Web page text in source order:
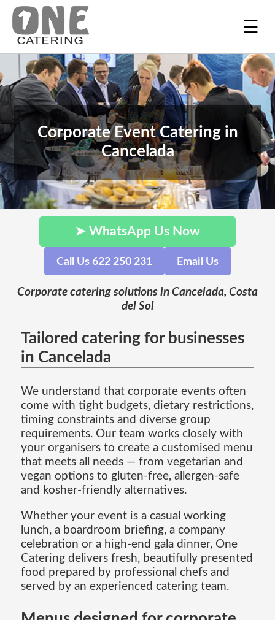
☰
Corporate Event Catering in
Cancelada
➤ WhatsApp Us Now
Call Us 622 250 231 Email Us
Corporate catering solutions in Cancelada, Costa
del Sol
Tailored catering for businesses
in Cancelada
We understand that corporate events often
come with tight budgets, dietary restrictions,
timing constraints and diverse group
requirements. Our team works closely with
your organisers to create a customised menu
that meets all needs — from vegetarian and
vegan options to gluten-free, allergen-safe
and kosher-friendly alternatives.
Whether your event is a casual working
lunch, a boardroom briefing, a company
celebration or a high-end gala dinner, One
Catering delivers fresh, beautifully presented
food prepared by professional chefs and
served by an experienced catering team.